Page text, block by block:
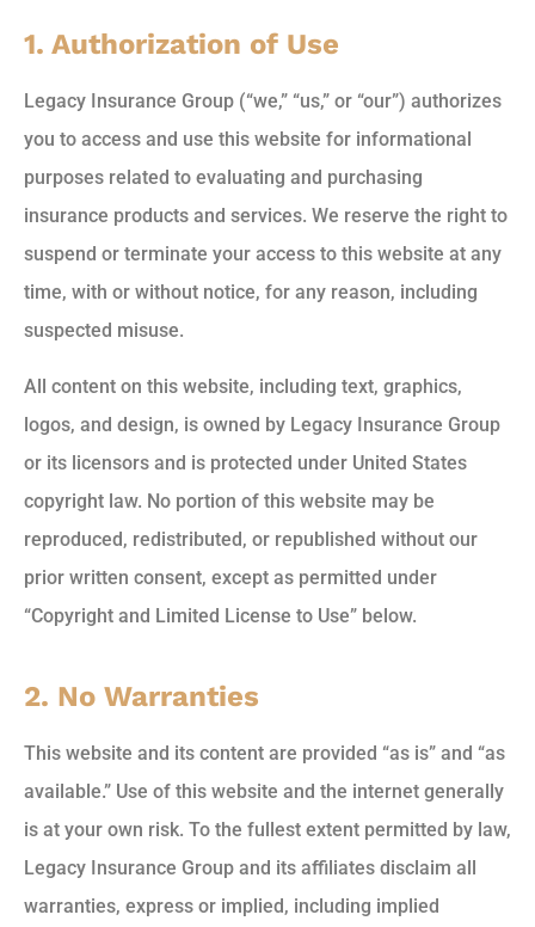
1. Authorization of Use
Legacy Insurance Group (“we,” “us,” or “our”) authorizes
you to access and use this website for informational
purposes related to evaluating and purchasing
insurance products and services. We reserve the right to
suspend or terminate your access to this website at any
time, with or without notice, for any reason, including
suspected misuse.
All content on this website, including text, graphics,
logos, and design, is owned by Legacy Insurance Group
or its licensors and is protected under United States
copyright law. No portion of this website may be
reproduced, redistributed, or republished without our
prior written consent, except as permitted under
“Copyright and Limited License to Use” below.
2. No Warranties
This website and its content are provided “as is” and “as
available.” Use of this website and the internet generally
is at your own risk. To the fullest extent permitted by law,
Legacy Insurance Group and its affiliates disclaim all
warranties, express or implied, including implied